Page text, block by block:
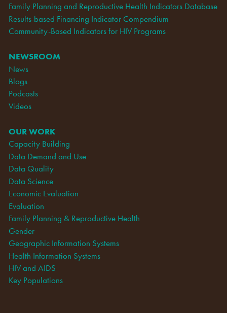
Family Planning and Reproductive Health Indicators Database
Results-based Financing Indicator Compendium
Community-Based Indicators for HIV Programs
NEWSROOM
News
Blogs
Podcasts
Videos
OUR WORK
Capacity Building
Data Demand and Use
Data Quality
Data Science
Economic Evaluation
Evaluation
Family Planning & Reproductive Health
Gender
Geographic Information Systems
Health Information Systems
HIV and AIDS
Key Populations